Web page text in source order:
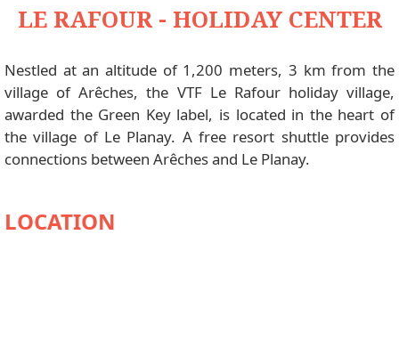
LE RAFOUR - HOLIDAY CENTER
Nestled at an altitude of 1,200 meters, 3 km from the
village of Arêches, the VTF Le Rafour holiday village,
awarded the Green Key label, is located in the heart of
the village of Le Planay. A free resort shuttle provides
connections between Arêches and Le Planay.